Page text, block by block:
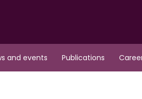
and events Publications